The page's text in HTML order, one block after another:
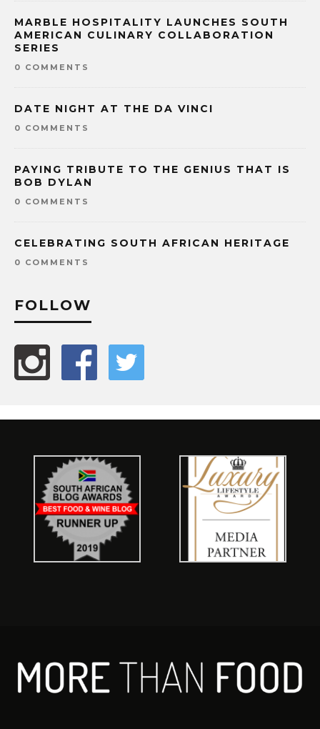
MARBLE HOSPITALITY LAUNCHES SOUTH
AMERICAN CULINARY COLLABORATION
SERIES
0 COMMENTS
DATE NIGHT AT THE DA VINCI
0 COMMENTS
PAYING TRIBUTE TO THE GENIUS THAT IS
BOB DYLAN
0 COMMENTS
CELEBRATING SOUTH AFRICAN HERITAGE
0 COMMENTS
FOLLOW